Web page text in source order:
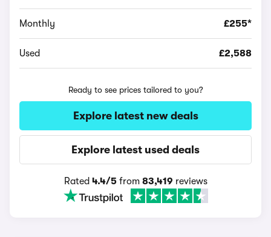
Monthly £255*
Used £2,588
Ready to see prices tailored to you?
Explore latest new deals
Explore latest used deals
Rated 4.4/5from 83,419 reviews